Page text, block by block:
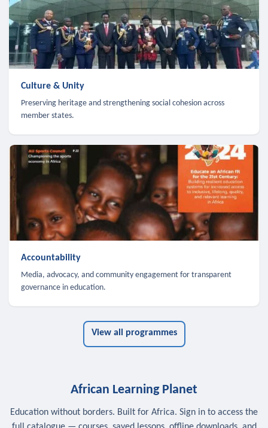
Culture & Unity
Preserving heritage and strengthening social cohesion across
member states.
Accountability
Media, advocacy, and community engagement for transparent
governance in education.
View all programmes
African Learning Planet
Education without borders. Built for Africa. Sign in to access the